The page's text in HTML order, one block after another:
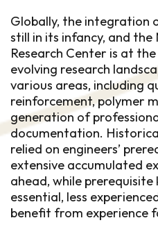
Globally, the integration
still in its infancy, and the
Research Center is at
evolving research
various areas, including
reinforcement, polymer
generation of
documentation.
relied on engineers’
extensive accumulated
ahead, while
essential, less
benefit from experience